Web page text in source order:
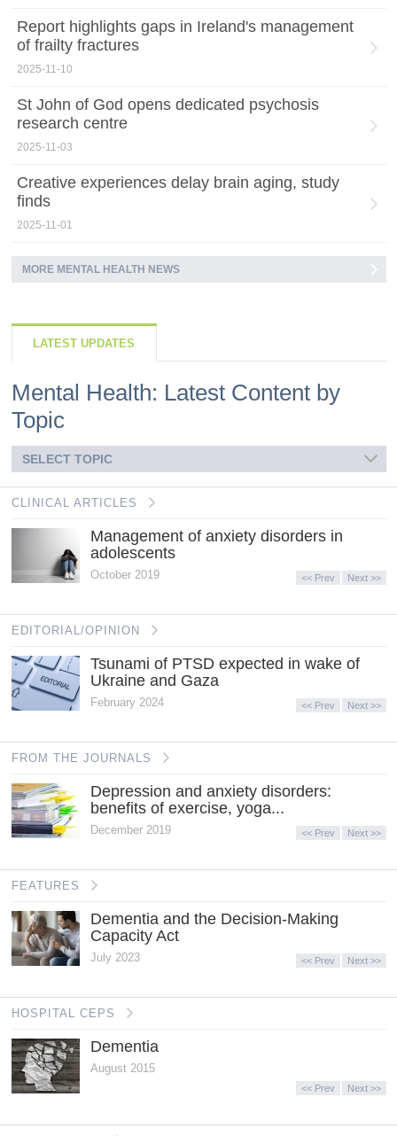
Report highlights gaps in Ireland's management
of frailty fractures
2025-11-10
St John of God opens dedicated psychosis
research centre
2025-11-03
Creative experiences delay brain aging, study
finds
2025-11-01
MORE MENTAL HEALTH NEWS
LATEST UPDATES
Mental Health: Latest Content by
Topic
SELECT TOPIC
CLINICAL ARTICLES
Management of anxiety disorders in
adolescents
October 2019 << Prev Next >>
EDITORIAL/OPINION
Tsunami of PTSD expected in wake of
Ukraine and Gaza
February 2024 << Prev Next >>
FROM THE JOURNALS
Depression and anxiety disorders:
benefits of exercise, yoga...
December 2019 << Prev Next >>
FEATURES
Dementia and the Decision-Making
Capacity Act
July 2023 << Prev Next >>
HOSPITAL CEPS
Dementia
August 2015
<< Prev Next >>